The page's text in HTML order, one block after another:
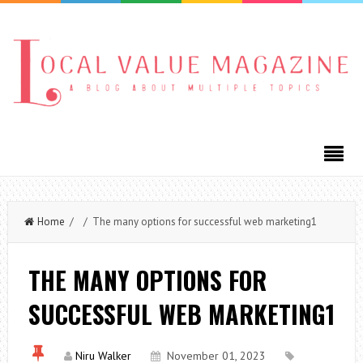
Home / / The many options for successful web marketing1
THE MANY OPTIONS FOR
SUCCESSFUL WEB MARKETING1
Niru Walker
November 01, 2023